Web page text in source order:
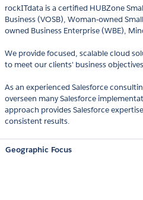
rockITdata is a certified HUBZone
Business (VOSB), Woman-owned
owned Business Enterprise (WBE),
We provide focused, scalable cloud
to meet our clients' business
As an experienced Salesforce
overseen many Salesforce
approach provides Salesforce
consistent results.
Geographic Focus